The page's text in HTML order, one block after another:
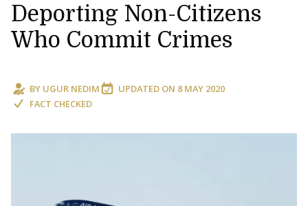
Deporting Non-Citizens
Who Commit Crimes
BY UGUR NEDIM UPDATED ON 8 MAY 2020
FACT CHECKED